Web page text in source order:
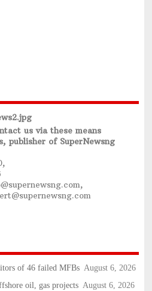
us via these means
publisher of SuperNewsng
of 46 failed MFBs August 6, 2026
oil, gas projects August 6, 2026